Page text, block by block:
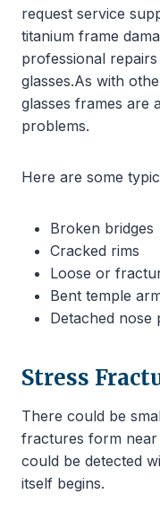
request service
titanium frame
professional
glasses.As with
glasses frames are
problems.
Here are some
Broken bridges
Cracked rims
Loose or
Bent temple
Detached nose
Stress
There could be
fractures form near
could be detected
itself begins.